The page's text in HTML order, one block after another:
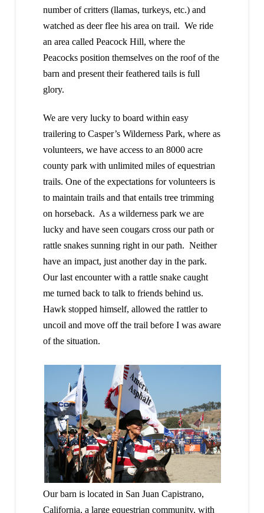
number of critters (llamas, turkeys, etc.) and
watched as deer flee his area on trail. We ride
an area called Peacock Hill, where the
Peacocks position themselves on the roof of the
barn and present their feathered tails is full
glory.
We are very lucky to board within easy
trailering to Casper’s Wilderness Park, where as
volunteers, we have access to an 8000 acre
county park with unlimited miles of equestrian
trails. One of the expectations for volunteers is
to maintain trails and that entails tree trimming
on horseback. As a wilderness park we are
lucky and have seen cougars cross our path or
rattle snakes sunning right in our path. Neither
have an impact, just another day in the park.
Our last encounter with a rattle snake caught
me turned back to talk to friends behind us.
Hawk stopped himself, allowed the rattler to
uncoil and move off the trail before I was aware
of the situation.
Our barn is located in San Juan Capistrano,
California, a large equestrian community, with